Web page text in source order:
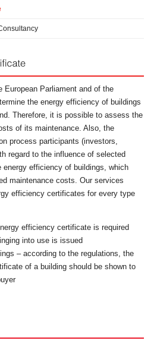
European Parliament and of the
the energy efficiency of buildings
Therefore, it is possible to assess the
of its maintenance. Also, the
process participants (investors,
regard to the influence of selected
energy efficiency of buildings, which
maintenance costs. Our services
efficiency certificates for every type
efficiency certificate is required
into use is issued
– according to the regulations, the
of a building should be shown to